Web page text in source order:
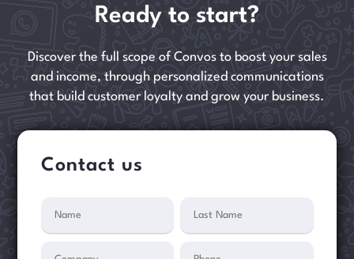
Ready to start?
Discover the full scope of Convos to boost your sales
and income, through personalized communications
that build customer loyalty and grow your business.
Contact us